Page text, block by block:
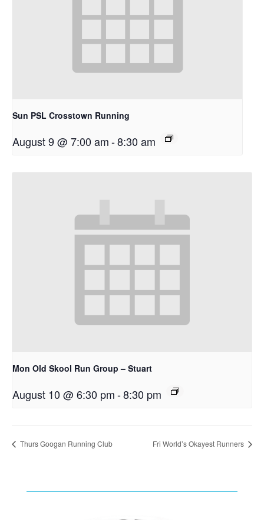
Sun PSL Crosstown Running
August 9 @ 7:00 am-8:30 am
Mon Old Skool Run Group – Stuart
August 10 @ 6:30 pm-8:30 pm
Thurs Googan Running Club Fri World’s Okayest Runners